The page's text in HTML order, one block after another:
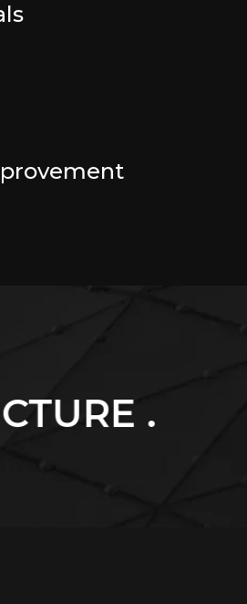
. BUILDING